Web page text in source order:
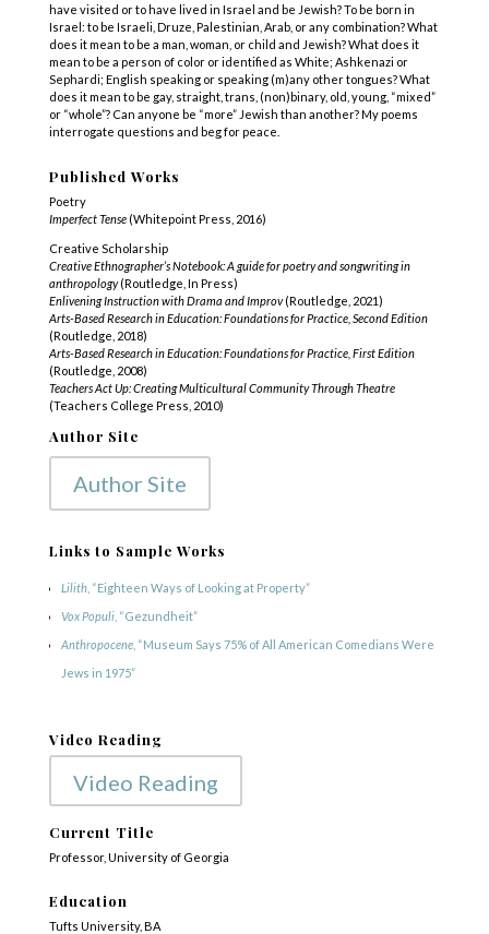
have visited or to have lived in Israel and be Jewish? To be born in
Israel: to be Israeli, Druze, Palestinian, Arab, or any combination? What
does it mean to be a man, woman, or child and Jewish? What does it
mean to be a person of color or identified as White; Ashkenazi or
Sephardi; English speaking or speaking (m)any other tongues? What
does it mean to be gay, straight, trans, (non)binary, old, young, “mixed”
or “whole”? Can anyone be “more” Jewish than another? My poems
interrogate questions and beg for peace.
Published Works
Poetry
Imperfect Tense(Whitepoint Press, 2016)
Creative Scholarship
Creative Ethnographer’s Notebook: A guide for poetry and songwriting in
anthropology(Routledge, In Press)
Enlivening Instruction with Drama and Improv(Routledge, 2021)
Arts-Based Research in Education: Foundations for Practice, Second Edition
(Routledge, 2018)
Arts-Based Research in Education: Foundations for Practice, First Edition
(Routledge, 2008)
Teachers Act Up: Creating Multicultural Community Through Theatre
(Teachers College Press, 2010)
Author Site
Author Site
Links to Sample Works
Lilith, “Eighteen Ways of Looking at Property”
Vox Populi, “Gezundheit”
Anthropocene, “Museum Says 75% of All American Comedians Were
Jews in 1975”
Video Reading
Video Reading
Current Title
Professor, University of Georgia
Education
Tufts University, BA